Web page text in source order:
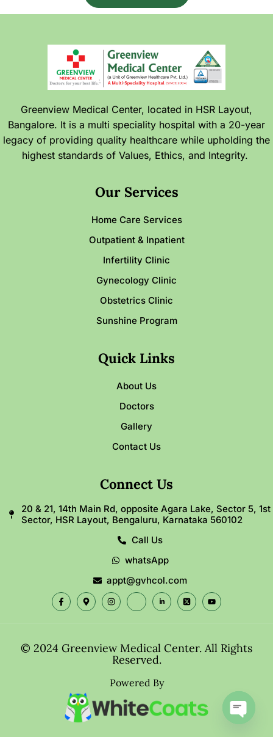
Greenview Medical Center, located in HSR Layout,
Bangalore. It is a multi speciality hospital with a 20-year
legacy of providing quality healthcare while upholding the
highest standards of Values, Ethics, and Integrity.
Our Services
Home Care Services
Outpatient & Inpatient
Infertility Clinic
Gynecology Clinic
Obstetrics Clinic
Sunshine Program
Quick Links
About Us
Doctors
Gallery
Contact Us
Connect Us
20 & 21, 14th Main Rd, opposite Agara Lake, Sector 5, 1st
Sector, HSR Layout, Bengaluru, Karnataka 560102
Call Us
whatsApp
appt@gvhcol.com
© 2024 Greenview Medical Center. All Rights
Reserved.
Powered By